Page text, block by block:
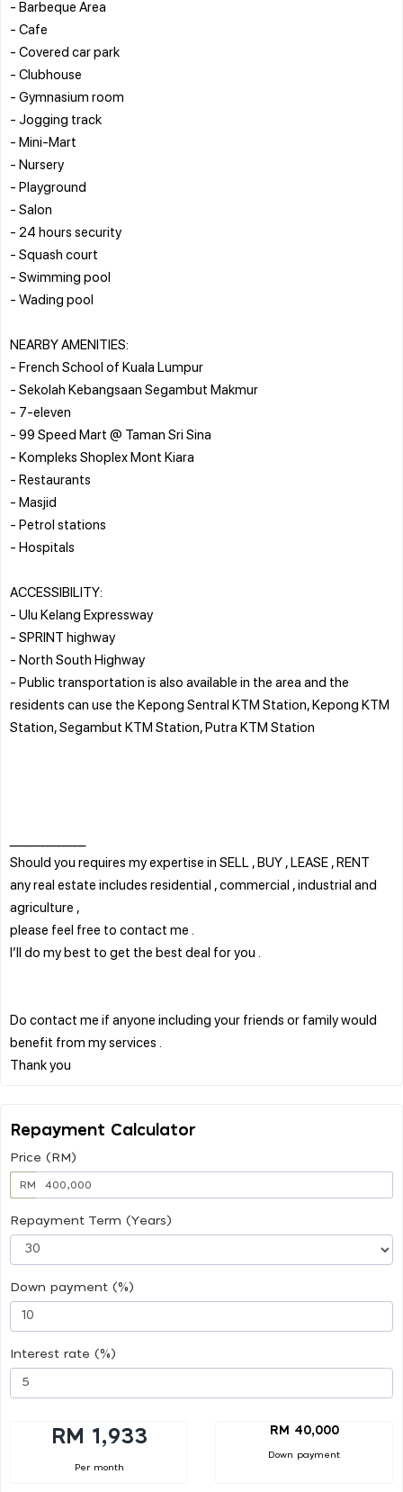
- Barbeque Area
- Cafe
- Covered car park
- Clubhouse
- Gymnasium room
- Jogging track
- Mini-Mart
- Nursery
- Playground
- Salon
- 24 hours security
- Squash court
- Swimming pool
- Wading pool
NEARBY AMENITIES:
- French School of Kuala Lumpur
- Sekolah Kebangsaan Segambut Makmur
- 7-eleven
- 99 Speed Mart @ Taman Sri Sina
- Kompleks Shoplex Mont Kiara
- Restaurants
- Masjid
- Petrol stations
- Hospitals
ACCESSIBILITY:
- Ulu Kelang Expressway
- SPRINT highway
- North South Highway
- Public transportation is also available in the area and the
residents can use the Kepong Sentral KTM Station, Kepong KTM
Station, Segambut KTM Station, Putra KTM Station
Should you requires my expertise in SELL , BUY , LEASE , RENT
any real estate includes residential , commercial , industrial and
agriculture ,
please feel free to contact me .
I’ll do my best to get the best deal for you .
Do contact me if anyone including your friends or family would
benefit from my services .
Repayment Calculator
Price (RM)
RM
Repayment Term (Years)
Down payment (%)
Interest rate (%)
RM 1,933
Per month
RM 40,000
Down payment